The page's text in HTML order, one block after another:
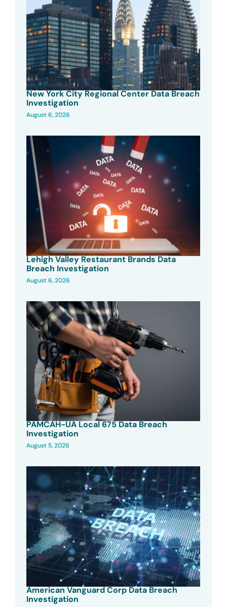
New York City Regional Center Data Breach
Investigation
August 6, 2026
Lehigh Valley Restaurant Brands Data
Breach Investigation
August 6, 2026
PAMCAH-UA Local 675 Data Breach
Investigation
August 5, 2026
American Vanguard Corp Data Breach
Investigation